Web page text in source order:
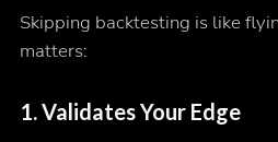
Skipping backtesting is like
matters:
1. Validates Your Edge